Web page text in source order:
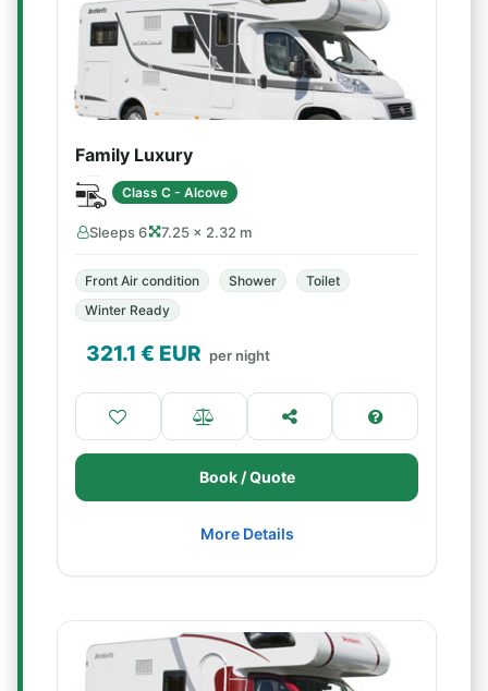
Family Luxury
Class C - Alcove
Sleeps 6 7.25 × 2.32 m
Front Air condition Shower
Toilet
Winter Ready
321.1 € EUR per night
Book / Quote
More Details